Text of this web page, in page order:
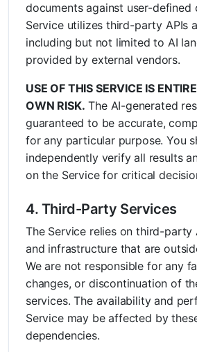
documents against user-defined
Service utilizes third-party APIs
including but not limited to AI
provided by external vendors.
USE OF THIS SERVICE IS
OWN RISK. The AI-generated
guaranteed to be accurate,
for any particular purpose. You
independently verify all results
on the Service for critical
4. Third-Party Services
The Service relies on third-party
and infrastructure that are
We are not responsible for any
changes, or discontinuation of
services. The availability and
Service may be affected by
dependencies.